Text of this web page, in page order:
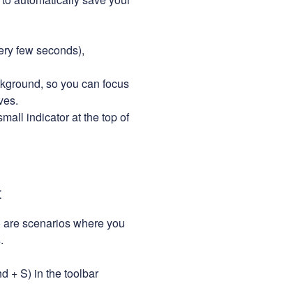
few seconds),
so you can focus
indicator at the top of
scenarios where you
+ S) in the toolbar